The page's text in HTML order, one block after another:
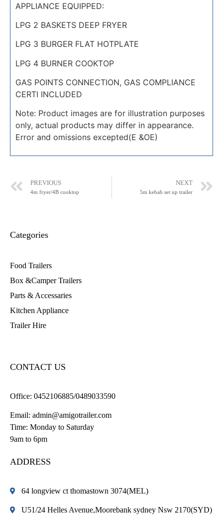
APPLIANCE EQUIPPED:
LPG 2 BASKETS DEEP FRYER
LPG 3 BURGER FLAT HOTPLATE
LPG 4 BURNER COOKTOP
GAS POINTS CONNECTION, GAS COMPLIANCE
CERTI INCLUDED
Note: Product images are for illustration purposes
only, actual products may differ in appearance.
Error and omissions excepted(E &OE)
PREVIOUS
4m fryer/4B cooktop
NEXT
5m kebab set up trailer
Categories
Food Trailers
Box &Camper Trailers
Parts & Accessaries
Kitchen Appliance
Trailer Hire
CONTACT US
Office: 0452106885/0489033590
Email: admin@amigotrailer.com
Time: Monday to Saturday
9am to 6pm
ADDRESS
64 longview ct thomastown 3074(MEL)
U51/24 Helles Avenue,Moorebank sydney Nsw 2170(SYD)